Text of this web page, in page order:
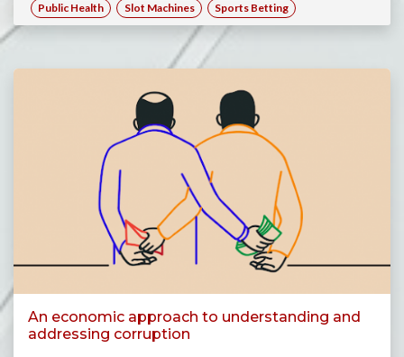
Public Health
Slot Machines Sports Betting
An economic approach to understanding and
addressing corruption